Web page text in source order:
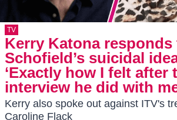
TV
Kerry Katona
Schofield’s suicidal
‘Exactly how I felt after
interview he did with
Kerry also spoke out against ITV's
Caroline Flack